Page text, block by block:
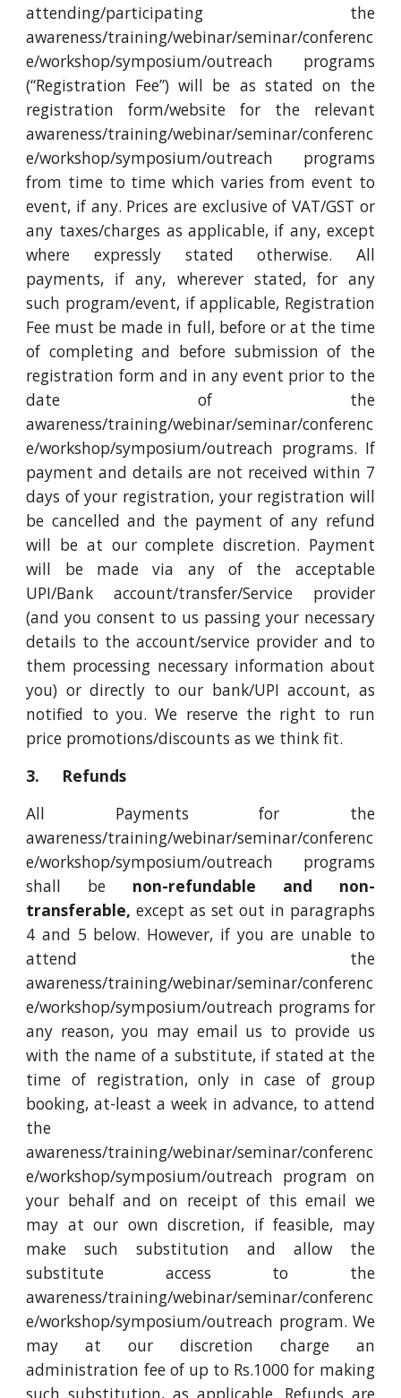
attending/participating the
awareness/training/webinar/seminar/conferenc
e/workshop/symposium/outreach programs
(“Registration Fee”) will be as stated on the
registration form/website for the relevant
awareness/training/webinar/seminar/conferenc
e/workshop/symposium/outreach programs
from time to time which varies from event to
event, if any. Prices are exclusive of VAT/GST or
any taxes/charges as applicable, if any, except
where expressly stated otherwise. All
payments, if any, wherever stated, for any
such program/event, if applicable, Registration
Fee must be made in full, before or at the time
of completing and before submission of the
registration form and in any event prior to the
date of the
awareness/training/webinar/seminar/conferenc
e/workshop/symposium/outreach programs. If
payment and details are not received within 7
days of your registration, your registration will
be cancelled and the payment of any refund
will be at our complete discretion. Payment
will be made via any of the acceptable
UPI/Bank account/transfer/Service provider
(and you consent to us passing your necessary
details to the account/service provider and to
them processing necessary information about
you) or directly to our bank/UPI account, as
notified to you. We reserve the right to run
price promotions/discounts as we think fit.
3. Refunds
All Payments for the
awareness/training/webinar/seminar/conferenc
e/workshop/symposium/outreach programs
shall be non-refundable and non-
transferable,except as set out in paragraphs
4 and 5 below. However, if you are unable to
attend the
awareness/training/webinar/seminar/conferenc
e/workshop/symposium/outreach programs for
any reason, you may email us to provide us
with the name of a substitute, if stated at the
time of registration, only in case of group
booking, at-least a week in advance, to attend
the
awareness/training/webinar/seminar/conferenc
e/workshop/symposium/outreach program on
your behalf and on receipt of this email we
may at our own discretion, if feasible, may
make such substitution and allow the
substitute access to the
awareness/training/webinar/seminar/conferenc
e/workshop/symposium/outreach program. We
may at our discretion charge an
administration fee of up to Rs.1000 for making
such substitution, as applicable. Refunds are